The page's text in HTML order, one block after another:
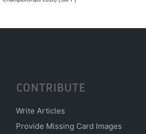
CONTRIBUTE
Write Articles
Provide Missing Card Images